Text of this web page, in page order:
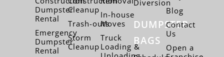
Dumpster
Rental
Emergency
Dumpster
Rental
Cleanup
Trash-outs
Storm
Cleanup
In-house
Moves
Truck
Loading &
Diversion
DUMPSTER
BAGS
Blog
Contact
Us
Open a